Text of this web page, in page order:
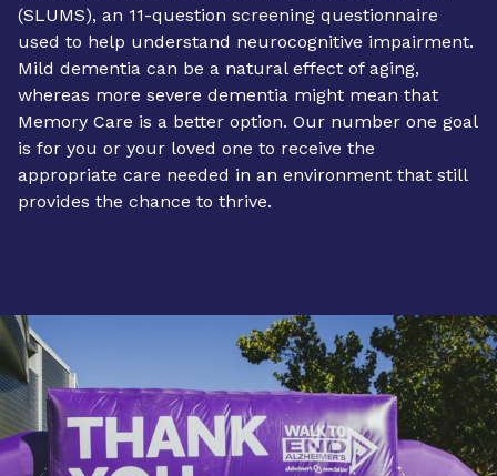
(SLUMS), an 11-question screening questionnaire
used to help understand neurocognitive impairment.
Mild dementia can be a natural effect of aging,
whereas more severe dementia might mean that
Memory Care is a better option. Our number one goal
is for you or your loved one to receive the
appropriate care needed in an environment that still
provides the chance to thrive.